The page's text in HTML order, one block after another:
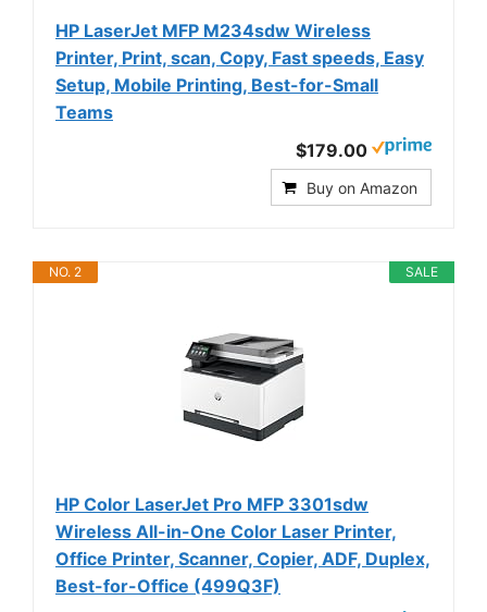
HP LaserJet MFP M234sdw Wireless
Printer, Print, scan, Copy, Fast speeds, Easy
Setup, Mobile Printing, Best-for-Small
Teams
$179.00
Buy on Amazon
SALE
NO. 2
HP Color LaserJet Pro MFP 3301sdw
Wireless All-in-One Color Laser Printer,
Office Printer, Scanner, Copier, ADF, Duplex,
Best-for-Office (499Q3F)